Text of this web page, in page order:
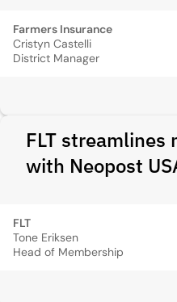
Farmers Insurance
Cristyn Castelli
District Manager
FLT streamlines
with Neopost
FLT
Tone Eriksen
Head of Membership